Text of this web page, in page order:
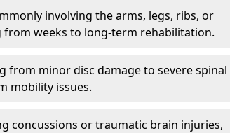
involving the arms, legs, ribs, or
weeks to long-term rehabilitation.
from minor disc damage to severe spinal
mobility issues.
concussions or traumatic brain injuries,